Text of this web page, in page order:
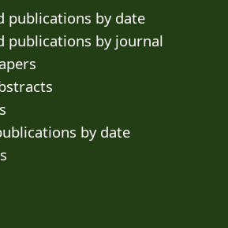
publications by date
publications by journal
by date